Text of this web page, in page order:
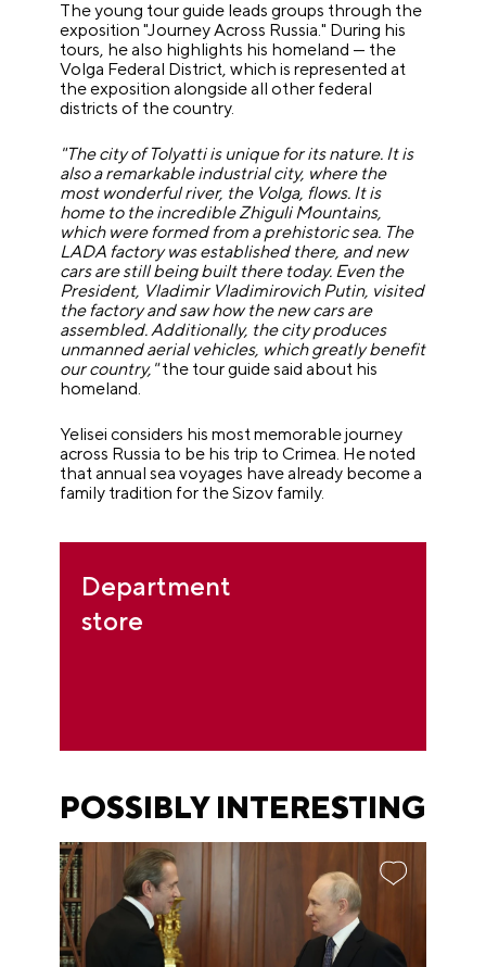
The young tour guide leads groups through the
exposition "Journey Across Russia." During his
tours, he also highlights his homeland — the
Volga Federal District, which is represented at
the exposition alongside all other federal
districts of the country.
"The city of Tolyatti is unique for its nature. It is
also a remarkable industrial city, where the
most wonderful river, the Volga, flows. It is
home to the incredible Zhiguli Mountains,
which were formed from a prehistoric sea. The
LADA factory was established there, and new
cars are still being built there today. Even the
President, Vladimir Vladimirovich Putin, visited
the factory and saw how the new cars are
assembled. Additionally, the city produces
unmanned aerial vehicles, which greatly benefit
our country,"the tour guide said about his
homeland.
Yelisei considers his most memorable journey
across Russia to be his trip to Crimea. He noted
that annual sea voyages have already become a
family tradition for the Sizov family.
Department
store
POSSIBLY INTERESTING